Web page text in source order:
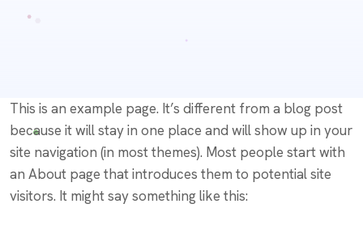
This is an example page. It’s different from a blog post
because it will stay in one place and will show up in your
site navigation (in most themes). Most people start with
an About page that introduces them to potential site
visitors. It might say something like this: